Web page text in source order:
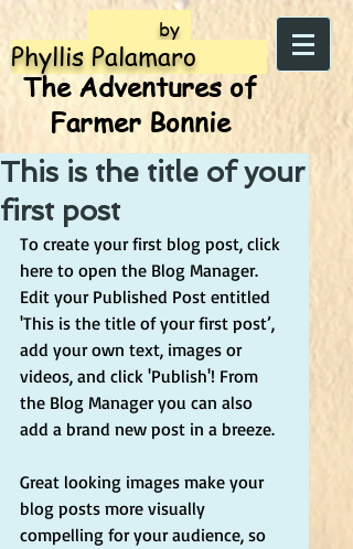
The Adventures of
Farmer Bonnie
by
Phyllis Palamaro
This is the title of your
first post
To create your first blog post, click
here to open the Blog Manager.
Edit your Published Post entitled
'This is the title of your first post’,
add your own text, images or
videos, and click 'Publish'! From
the Blog Manager you can also
add a brand new post in a breeze.
Great looking images make your
blog posts more visually
compelling for your audience, so